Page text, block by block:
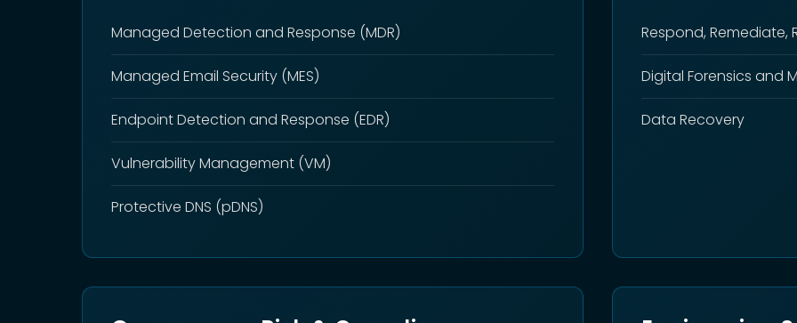
Managed Detection and Response (MDR)
Managed Email Security (MES)
Endpoint Detection and Response (EDR)
Vulnerability Management (VM)
Protective DNS (pDNS)
Respond, Remediate,
Digital Forensics and
Data Recovery